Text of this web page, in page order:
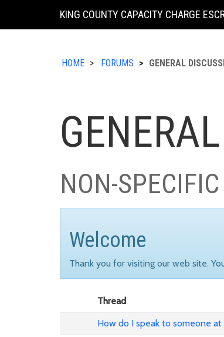
KING COUNTY CAPACITY CHARGE
HOME FORUMS GENERAL
NON-
Welcome
Thank you for visiting our web site.
Thread
How do I speak to someone